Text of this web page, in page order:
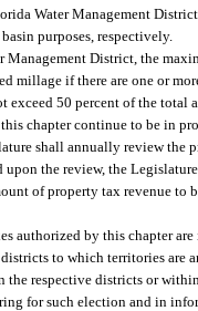
Water Management
purposes, respectively.
District, the
millage if there are one or
exceed 50 percent of the total
chapter continue to be in
shall annually review the
upon the review, the
of property tax revenue to
authorized by this chapter
to which territories are
respective districts or
for such election and in